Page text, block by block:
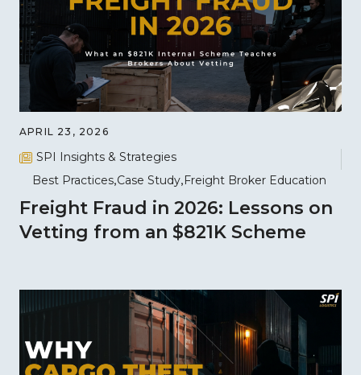
APRIL 23, 2026
SPI Insights & Strategies
Best Practices Case Study Freight Broker Education
Freight Fraud in 2026: Lessons on
Vetting from an $821K Scheme